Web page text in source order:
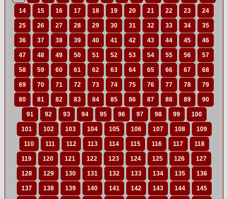
14 15 16 17 18 19 20 21 22 23 24
25 26 27 28 29 30 31 32 33 34 35
36 37 38 39 40 41 42 43 44 45 46
47 48 49 50 51 52 53 54 55 56 57
58 59 60 61 62 63 64 65 66 67 68
69 70 71 72 73 74 75 76 77 78 79
80 81 82 83 84 85 86 87 88 89 90
91 92 93 94 95 96 97 98 99 100
101 102 103 104 105 106 107 108 109
110 111 112 113 114 115 116 117 118
119 120 121 122 123 124 125 126 127
128 129 130 131 132 133 134 135 136
137 138 139 140 141 142 143 144 145